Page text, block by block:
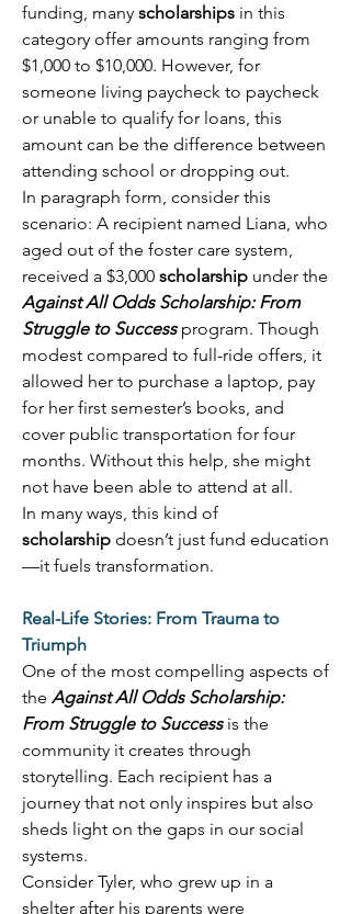
funding, many scholarships in this
category offer amounts ranging from
$1,000 to $10,000. However, for
someone living paycheck to paycheck
or unable to qualify for loans, this
amount can be the difference between
attending school or dropping out.
In paragraph form, consider this
scenario: A recipient named Liana, who
aged out of the foster care system,
received a $3,000 scholarship
Against All Odds Scholarship: From
Struggle to Success program. Though
modest compared to full-ride offers, it
allowed her to purchase a laptop, pay
for her first semester’s books, and
cover public transportation for four
months. Without this help, she might
not have been able to attend at all.
scholarship doesn’t just fund education
—it fuels transformation.
Real-Life Stories: From Trauma to
Triumph
One of the most compelling aspects of
the Against All Odds Scholarship:
From Struggle to Success is the
community it creates through
storytelling. Each recipient has a
journey that not only inspires but also
sheds light on the gaps in our social
systems.
Consider Tyler, who grew up in a
shelter after his parents were